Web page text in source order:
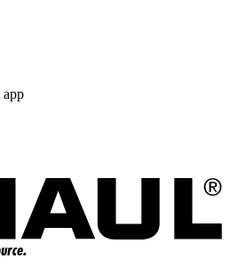
app